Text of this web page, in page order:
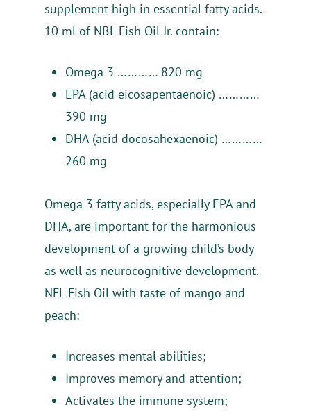
supplement high in essential fatty acids.
10 ml of NBL Fish Oil Jr. contain:
Omega 3 ………… 820 mg
EPA (acid eicosapentaenoic) …………
390 mg
DHA (acid docosahexaenoic) …………
260 mg
Omega 3 fatty acids, especially EPA and
DHA, are important for the harmonious
development of a growing child’s body
as well as neurocognitive development.
NFL Fish Oil with taste of mango and
peach:
Increases mental abilities;
Improves memory and attention;
Activates the immune system;
Products
NBL Probiotic
NBL Gynobiotic
NBL Formula
NBL Focus Formula
NBL Osteo Formula
Advantages
NBL Probiotic
Healthy Lifestyle